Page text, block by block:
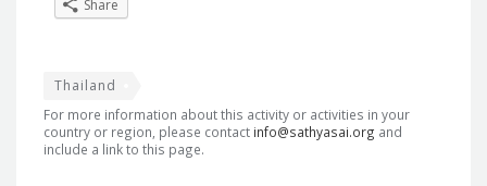
Share
Thailand
For more information about this activity or activities in your
country or region, please contact info@sathyasai.org and
include a link to this page.